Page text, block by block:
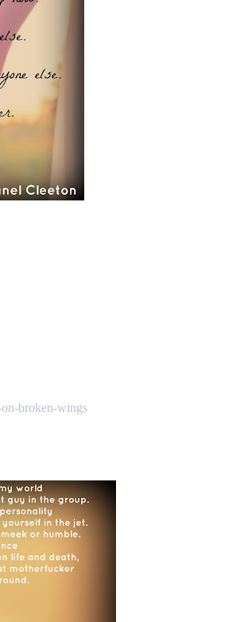
broken-wings